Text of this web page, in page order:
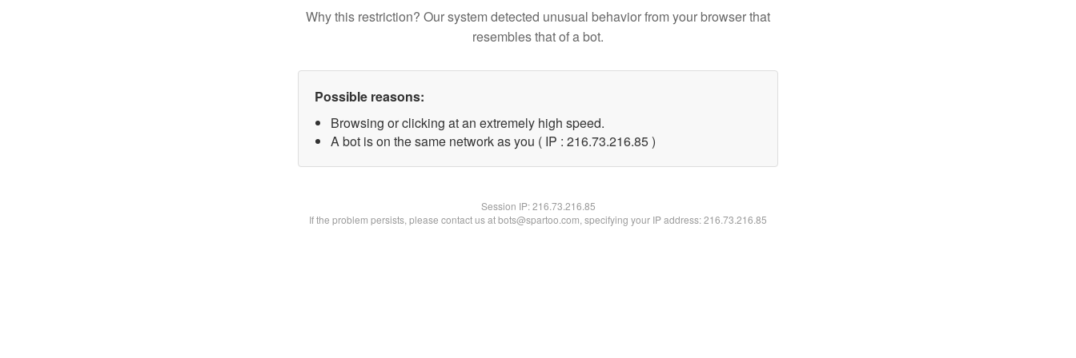
Why this restriction? Our system detected unusual behavior from your browser that
resembles that of a bot.
Possible reasons:
Browsing or clicking at an extremely high speed.
A bot is on the same network as you ( IP : 216.73.216.85 )
Session IP:216.73.216.85
If the problem persists, please contact us at bots@spartoo.com, specifying your IP address: 216.73.216.85